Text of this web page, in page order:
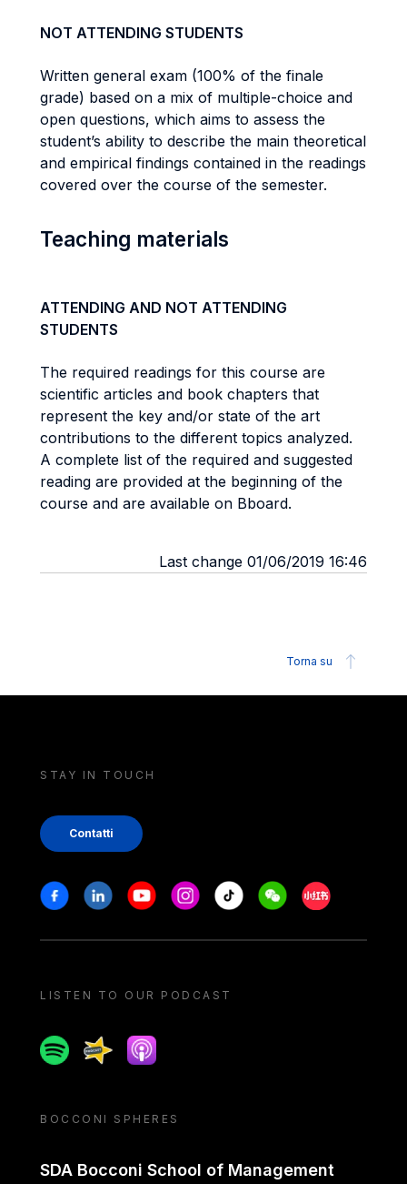
NOT ATTENDING STUDENTS
Written general exam (100% of the finale
grade) based on a mix of multiple-choice and
open questions, which aims to assess the
student’s ability to describe the main theoretical
and empirical findings contained in the readings
covered over the course of the semester.
Teaching materials
ATTENDING AND NOT ATTENDING
STUDENTS
The required readings for this course are
scientific articles and book chapters that
represent the key and/or state of the art
contributions to the different topics analyzed.
A complete list of the required and suggested
reading are provided at the beginning of the
course and are available on Bboard.
Last change 01/06/2019 16:46
Torna su
STAY IN TOUCH
Contatti
Stay in touch
FacebookLinkedinYoutubeInstagram
Tiktok WeechatXiaohongshu/
LISTEN TO OUR PODCAST
SpotifySpreakerApple podcast
BOCCONI SPHERES
SDA Bocconi School of Management